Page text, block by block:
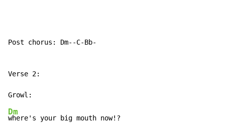
Post chorus: Dm--C-Bb-
Verse 2:
Dm
where's your big mouth now!?